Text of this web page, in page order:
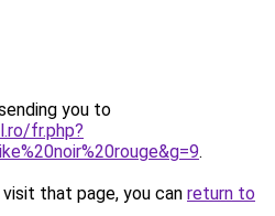
you to
fr.php?
.
that page, you can return to